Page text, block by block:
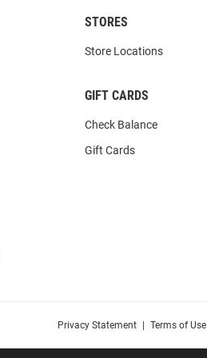
STORES
Store Locations
GIFT CARDS
Check Balance
Gift Cards
Privacy Statement Terms of Use